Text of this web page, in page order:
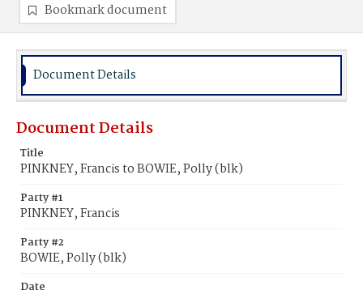
Bookmark document
Document Details
Document Details
Title
PINKNEY, Francis to BOWIE, Polly (blk)
Party #1
PINKNEY, Francis
Party #2
BOWIE, Polly (blk)